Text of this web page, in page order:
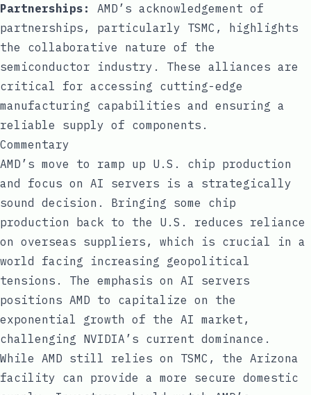
Partnerships:
AMD’s acknowledgement of
partnerships, particularly TSMC, highlights
the collaborative nature of the
semiconductor industry. These alliances are
critical for accessing cutting-edge
manufacturing capabilities and ensuring a
reliable supply of components.
Commentary
AMD’s move to ramp up U.S. chip production
and focus on AI servers is a strategically
sound decision. Bringing some chip
production back to the U.S. reduces reliance
on overseas suppliers, which is crucial in a
world facing increasing geopolitical
tensions. The emphasis on AI servers
positions AMD to capitalize on the
exponential growth of the AI market,
challenging NVIDIA’s current dominance.
While AMD still relies on TSMC, the Arizona
facility can provide a more secure domestic